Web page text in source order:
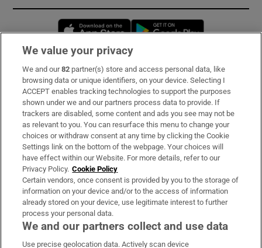
Opens in new window
Subscribe
Support
About Us
Irish Times Products & Services
OUR PARTNERS:
We value your privacy
We and our82 partner(s) store and access personal data, like
browsing data or unique identifiers, on your device. Selecting I
ACCEPT enables tracking technologies to support the purposes
shown under we and our partners process data to provide. If
trackers are disabled, some content and ads you see may not be
as relevant to you. You can resurface this menu to change your
choices or withdraw consent at any time by clicking the Cookie
Settings link on the bottom of the webpage. Your choices will
have effect within our Website. For more details, refer to our
Privacy Policy. Cookie Policy
Certain vendors, once consent is provided by you to the storage of
information on your device and/or to the access of information
already stored on your device, use legitimate interest to further
process your personal data.
We and our partners collect and use data
Use precise geolocation data. Actively scan device